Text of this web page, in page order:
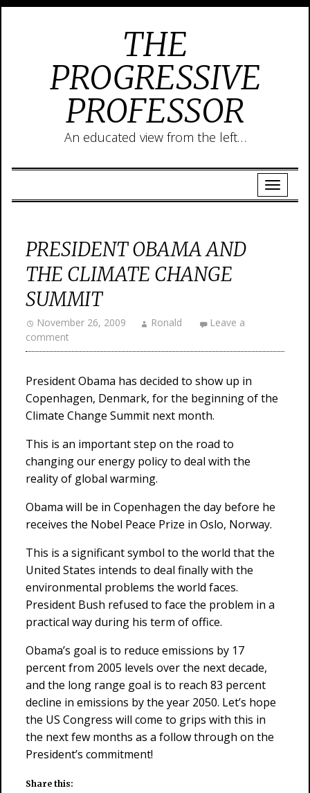
THE
PROGRESSIVE
PROFESSOR
An educated view from the left…
PRESIDENT OBAMA AND
THE CLIMATE CHANGE
SUMMIT
November 26, 2009 Ronald
Leave a
comment
President Obama has decided to show up in
Copenhagen, Denmark, for the beginning of the
Climate Change Summit next month.
This is an important step on the road to
changing our energy policy to deal with the
reality of global warming.
Obama will be in Copenhagen the day before he
receives the Nobel Peace Prize in Oslo, Norway.
This is a significant symbol to the world that the
United States intends to deal finally with the
environmental problems the world faces.
President Bush refused to face the problem in a
practical way during his term of office.
Obama’s goal is to reduce emissions by 17
percent from 2005 levels over the next decade,
and the long range goal is to reach 83 percent
decline in emissions by the year 2050. Let’s hope
the US Congress will come to grips with this in
the next few months as a follow through on the
President’s commitment!
Share this: